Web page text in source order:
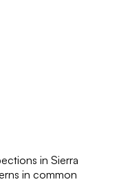
in Sierra
in common